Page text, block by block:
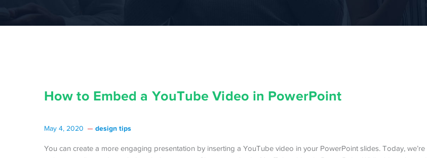
How to Embed a YouTube Video in PowerPoint
May 4, 2020 design tips
You can create a more engaging presentation by inserting a YouTube video in your PowerPoint slides. Today, we’re